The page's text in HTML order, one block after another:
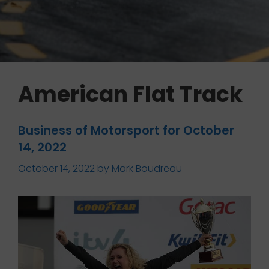
American Flat Track
Business of Motorsport for October
14, 2022
October 14, 2022 by Mark Boudreau